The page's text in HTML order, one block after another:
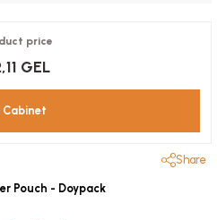
price
GEL
Cabinet
Share
Pouch - Doypack